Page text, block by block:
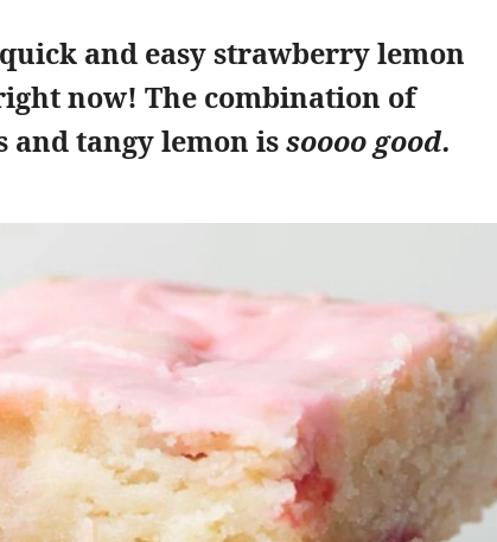
and easy strawberry lemon
now! The combination of
tangy lemon issoooo good.